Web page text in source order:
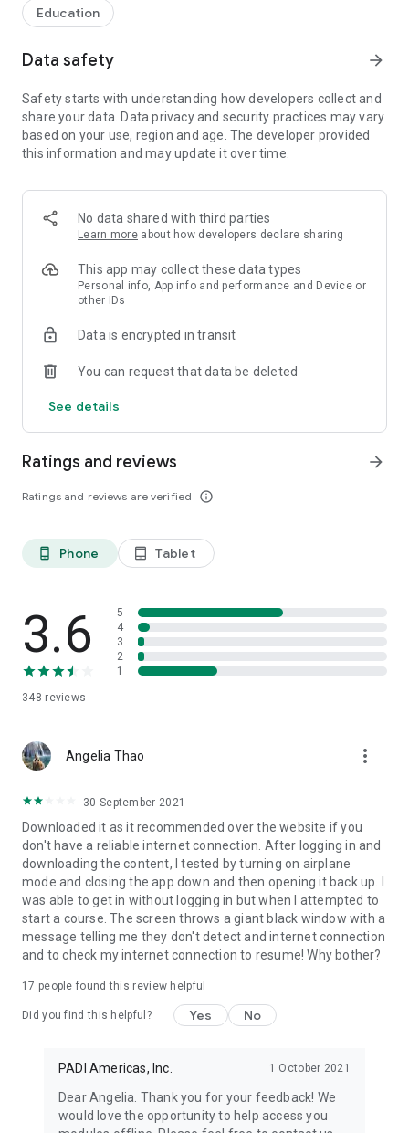
Education
Data safety arrow_forward
Safety starts with understanding how developers collect and
share your data. Data privacy and security practices may vary
based on your use, region and age. The developer provided
this information and may update it over time.
No data shared with third parties
Learn more about how developers declare sharing
This app may collect these data types
Personal info, App info and performance and Device or
other IDs
Data is encrypted in transit
You can request that data be deleted
See details
Ratings and reviews
Ratings and reviews are verified info_outline
arrow_forward
phone_android Phone tablet_android Tablet
3.6
348 reviews
5
4
3
2
1
Angelia Thao more_vert
30 September 2021
Downloaded it as it recommended over the website if you
don't have a reliable internet connection. After logging in and
downloading the content, I tested by turning on airplane
mode and closing the app down and then opening it back up. I
was able to get in without logging in but when I attempted to
start a course. The screen throws a giant black window with a
message telling me they don't detect and internet connection
and to check my internet connection to resume! Why bother?
17 people found this review helpful
Did you find this helpful? Yes No
PADI Americas, Inc. 1 October 2021
Dear Angelia. Thank you for your feedback! We
would love the opportunity to help access you